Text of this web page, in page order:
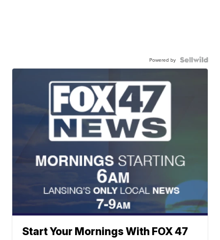
Powered by
Start Your Mornings With FOX 47